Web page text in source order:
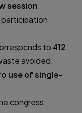
session
to 412
avoided.
use of single-
congress